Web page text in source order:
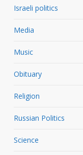
Israeli politics
Media
Music
Obituary
Religion
Russian Politics
Science